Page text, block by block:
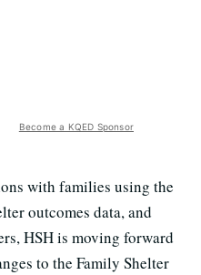
Become a KQED Sponsor
with families using the
outcomes data, and
HSH is moving forward
to the Family Shelter